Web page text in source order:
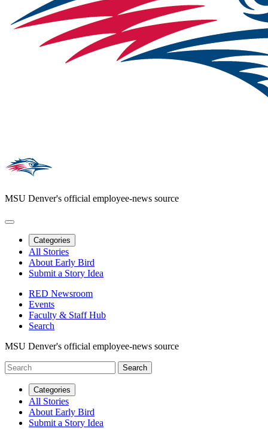
MSU Denver's official employee-news source
Categories
All Stories
About Early Bird
Submit a Story Idea
RED Newsroom
Events
Faculty & Staff Hub
Search
MSU Denver's official employee-news source
Categories
All Stories
About Early Bird
Submit a Story Idea